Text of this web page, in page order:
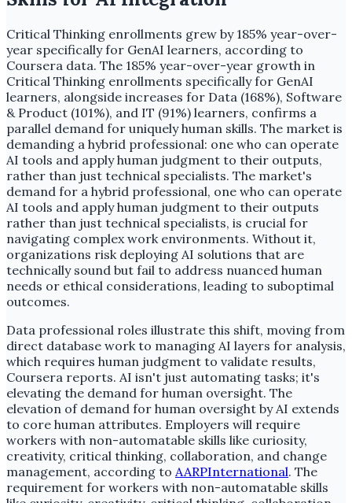
Critical Thinking enrollments grew by 185% year-over-
year specifically for GenAI learners, according to
Coursera data. The 185% year-over-year growth in
Critical Thinking enrollments specifically for GenAI
learners, alongside increases for Data (168%), Software
& Product (101%), and IT (91%) learners, confirms a
parallel demand for uniquely human skills. The market is
demanding a hybrid professional: one who can operate
AI tools and apply human judgment to their outputs,
rather than just technical specialists. The market's
demand for a hybrid professional, one who can operate
AI tools and apply human judgment to their outputs
rather than just technical specialists, is crucial for
navigating complex work environments. Without it,
organizations risk deploying AI solutions that are
technically sound but fail to address nuanced human
needs or ethical considerations, leading to suboptimal
outcomes.
Data professional roles illustrate this shift, moving from
direct database work to managing AI layers for analysis,
which requires human judgment to validate results,
Coursera reports. AI isn't just automating tasks; it's
elevating the demand for human oversight. The
elevation of demand for human oversight by AI extends
to core human attributes. Employers will require
workers with non-automatable skills like curiosity,
creativity, critical thinking, collaboration, and change
management, according to AARPInternational. The
requirement for workers with non-automatable skills